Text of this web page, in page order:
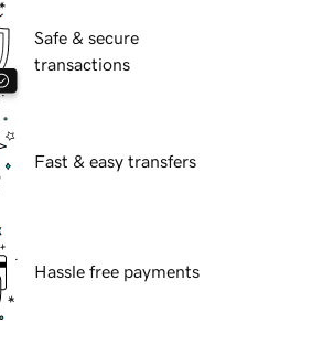
Safe & secure
transactions
Fast & easy transfers
Hassle free payments